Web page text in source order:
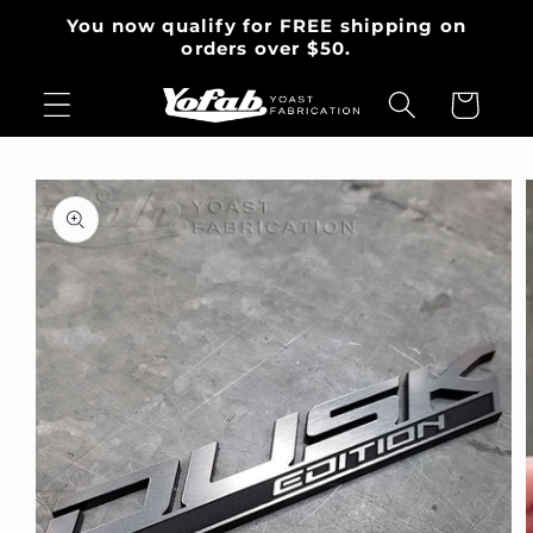
Skip to
You now qualify for FREE shipping on
orders over $50.
Cart
Skip to
product
information